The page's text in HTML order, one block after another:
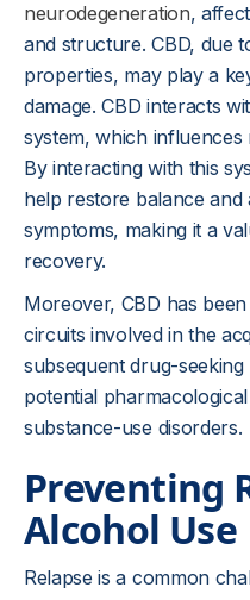
neurodegeneration,
and structure. CBD, due
properties, may play a
damage. CBD interacts
system, which influences
By interacting with this
help restore balance and
symptoms, making it a
recovery.
Moreover, CBD has
circuits involved in the
subsequent drug-
potential
substance-use disorders.
Preventing
Alcohol Use
Relapse is a common